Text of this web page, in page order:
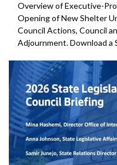
Overview of Executive-
Opening of New Shelter
Council Actions, Council
Adjournment. Download a